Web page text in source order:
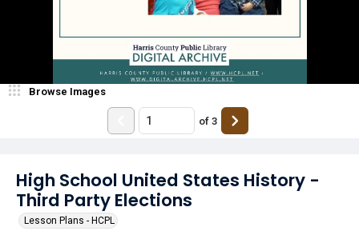
High School United States History -
Third Party Elections
Lesson Plans - HCPL
Browse Images
of 3